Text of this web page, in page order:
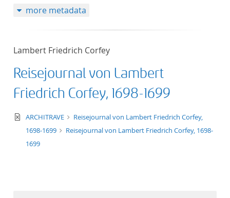
more metadata
Lambert Friedrich Corfey
Reisejournal von Lambert
Friedrich Corfey, 1698-1699
text/xml
ARCHITRAVE
Reisejournal von Lambert Friedrich Corfey,
1698-1699
Reisejournal von Lambert Friedrich Corfey, 1698-
1699